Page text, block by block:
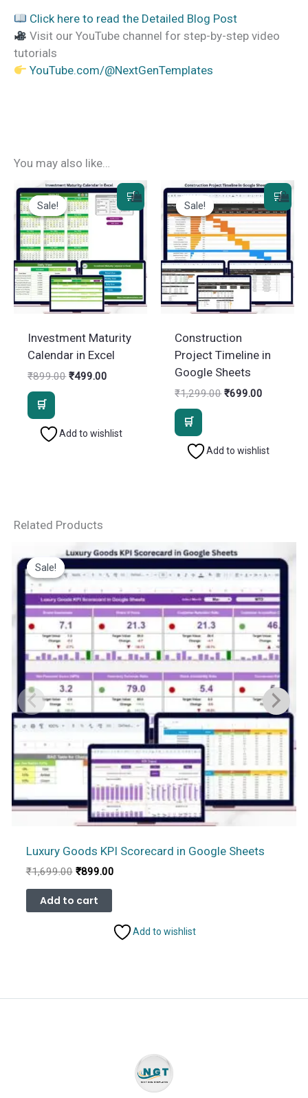
Click here to read the Detailed Blog Post
Visit our YouTube channel for step-by-step video
tutorials
YouTube.com/@NextGenTemplates
You may also like…
Sale!
Sale!
Investment Maturity
Calendar in Excel
₹899.00 Original
₹499.00
Add to wishlist
Sale!
Sale!
Construction
Project Timeline in
Google Sheets
₹1,299.00 Original
₹699.00
Add to wishlist
Related Products
Sale!
Sale!
Luxury Goods KPI Scorecard in Google Sheets
₹1,699.00 Original
was:
₹1,699.00.
₹899.00Current
Add to cart
Add to wishlist